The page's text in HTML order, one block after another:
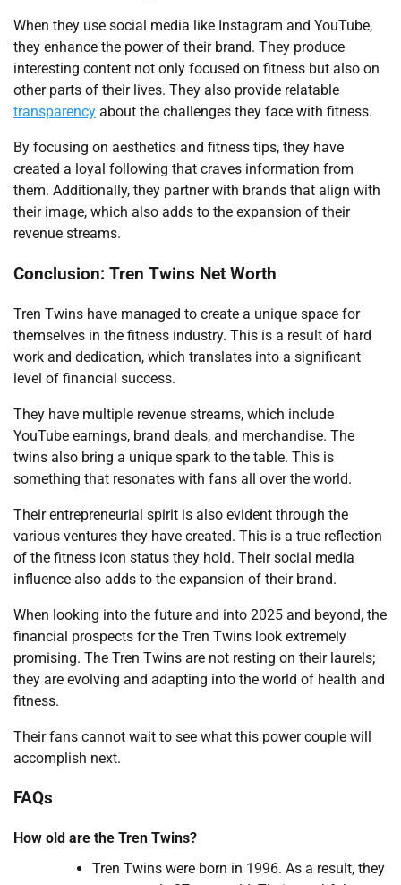
When they use social media like Instagram and YouTube,
they enhance the power of their brand. They produce
interesting content not only focused on fitness but also on
other parts of their lives. They also provide relatable
transparency about the challenges they face with fitness.
By focusing on aesthetics and fitness tips, they have
created a loyal following that craves information from
them. Additionally, they partner with brands that align with
their image, which also adds to the expansion of their
revenue streams.
Conclusion: Tren Twins Net Worth
Tren Twins have managed to create a unique space for
themselves in the fitness industry. This is a result of hard
work and dedication, which translates into a significant
level of financial success.
They have multiple revenue streams, which include
YouTube earnings, brand deals, and merchandise. The
twins also bring a unique spark to the table. This is
something that resonates with fans all over the world.
Their entrepreneurial spirit is also evident through the
various ventures they have created. This is a true reflection
of the fitness icon status they hold. Their social media
influence also adds to the expansion of their brand.
When looking into the future and into 2025 and beyond, the
financial prospects for the Tren Twins look extremely
promising. The Tren Twins are not resting on their laurels;
they are evolving and adapting into the world of health and
fitness.
Their fans cannot wait to see what this power couple will
accomplish next.
FAQs
How old are the Tren Twins?
Tren Twins were born in 1996. As a result, they